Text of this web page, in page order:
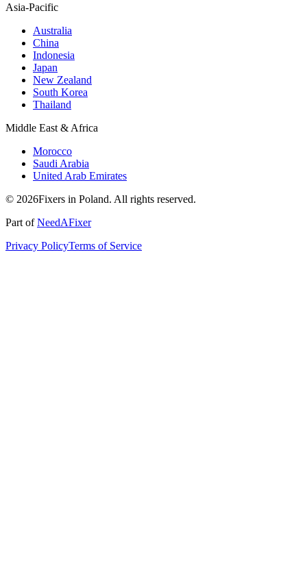
Asia-Pacific
Australia
China
Indonesia
Japan
New Zealand
South Korea
Thailand
Middle East & Africa
Morocco
Saudi Arabia
United Arab Emirates
© 2026Fixers in Poland. All rights reserved.
Part ofNeedAFixer
Privacy PolicyTerms of Service